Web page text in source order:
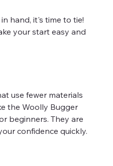
hand, it's time to tie!
your start easy and
use fewer materials
the Woolly Bugger
beginners. They are
confidence quickly.